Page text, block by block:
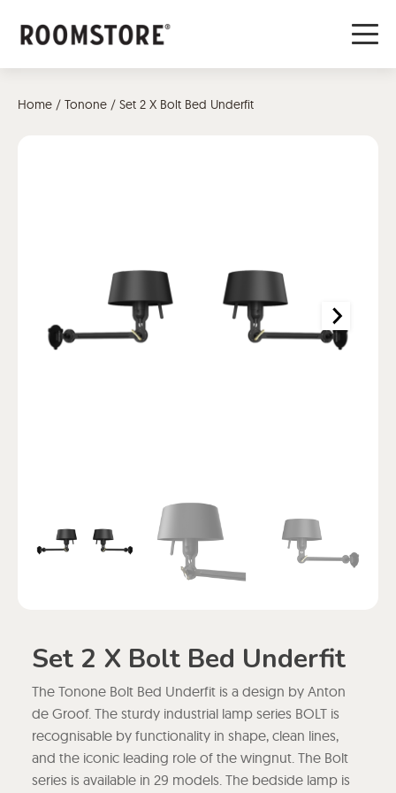
Home / Tonone / Set 2 X Bolt Bed Underfit
Set 2 X Bolt Bed Underfit
The Tonone Bolt Bed Underfit is a design by Anton
de Groof. The sturdy industrial lamp series BOLT is
recognisable by functionality in shape, clean lines,
and the iconic leading role of the wingnut. The Bolt
series is available in 29 models. The bedside lamp is